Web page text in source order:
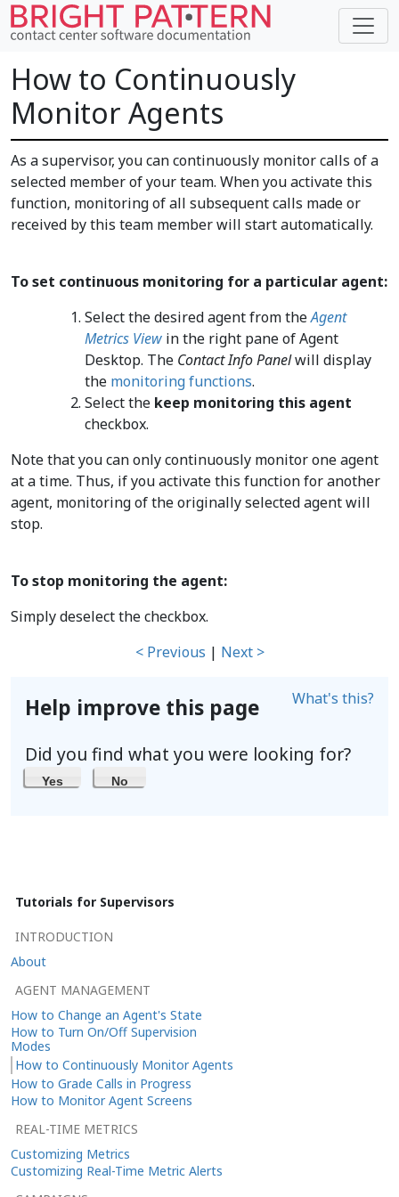
How to Continuously
Monitor Agents
As a supervisor, you can continuously monitor calls of a
selected member of your team. When you activate this
function, monitoring of all subsequent calls made or
received by this team member will start automatically.
To set continuous monitoring for a particular agent:
Select the desired agent from theAgent
Metrics View in the right pane of Agent
Desktop. The Contact Info Panelwill display
the monitoring functions.
Select the keep monitoring this agent
checkbox.
Note that you can only continuously monitor one agent
at a time. Thus, if you activate this function for another
agent, monitoring of the originally selected agent will
stop.
To stop monitoring the agent:
Simply deselect the checkbox.
< Previous | Next >
Help improve this page What's this?
Did you find what you were looking for?
Yes No
Tutorials for Supervisors
INTRODUCTION
About
AGENT MANAGEMENT
How to Change an Agent's State
How to Turn On/Off Supervision
Modes
How to Continuously Monitor Agents
How to Grade Calls in Progress
How to Monitor Agent Screens
REAL-TIME METRICS
Customizing Metrics
Customizing Real-Time Metric Alerts